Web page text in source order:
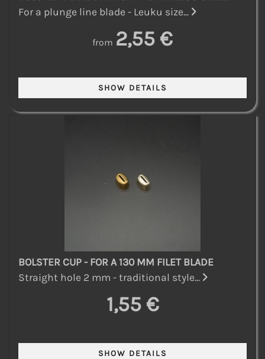
For a plunge line blade - Leuku size...
from 2,55 €
BOLSTER CUP - FOR A 130 MM FILET BLADE
Straight hole 2 mm - traditional style...
1,55 €